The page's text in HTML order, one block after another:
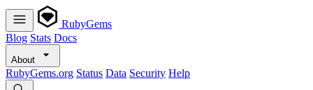
RubyGems
Blog Stats Docs
About
RubyGems.org Status Data Security Help